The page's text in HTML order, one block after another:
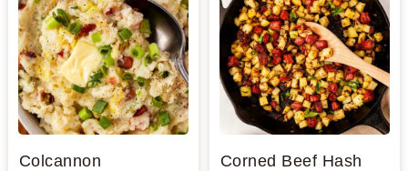
Colcannon Corned Beef Hash